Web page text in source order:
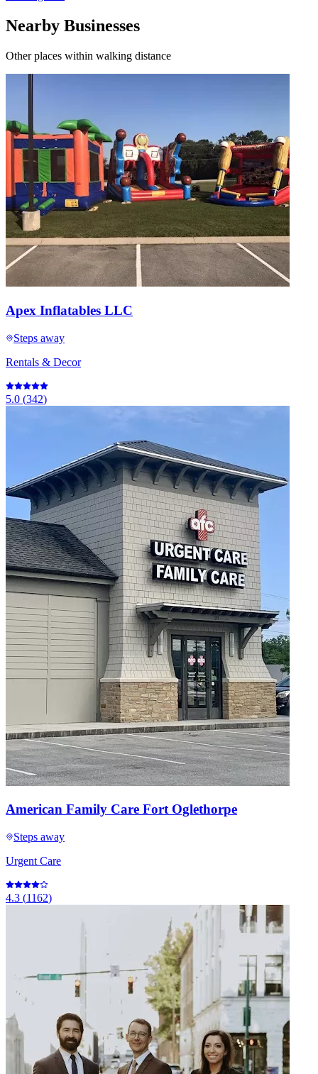
Nearby Businesses
Other places within walking distance
Apex Inflatables LLC
Steps away
Rentals & Decor
5.0 (342)
American Family Care Fort Oglethorpe
Steps away
Urgent Care
4.3 (1162)